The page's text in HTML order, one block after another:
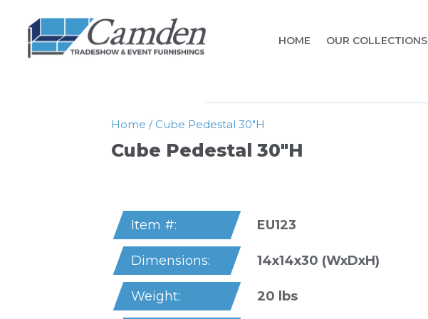
HOME OUR COLLECTIONS
Home / Cube Pedestal 30″h
Cube Pedestal 30″h
Item #: EU123
Dimensions: 14x14x30 (WxDxH)
Weight: 20 lbs